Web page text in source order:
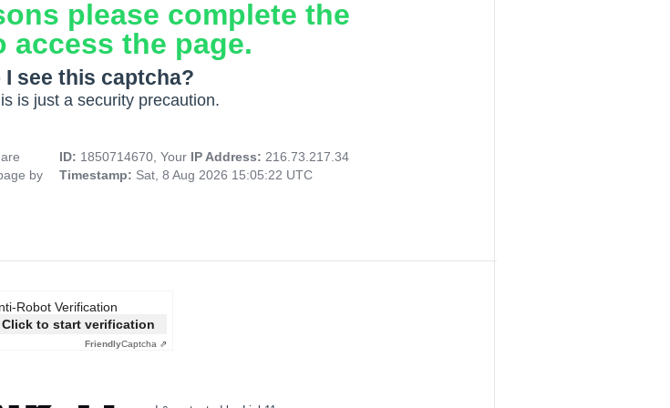
please complete the
access the page.
I see this captcha?
is just a security precaution.
by
ID: 1850714670, Your IP Address: 216.73.217.34
Timestamp: Sat, 8 Aug 2026 15:05:22 UTC
Robot Verification
Click to start verification
FriendlyCaptcha ⇗